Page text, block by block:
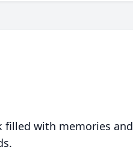
filled with memories and